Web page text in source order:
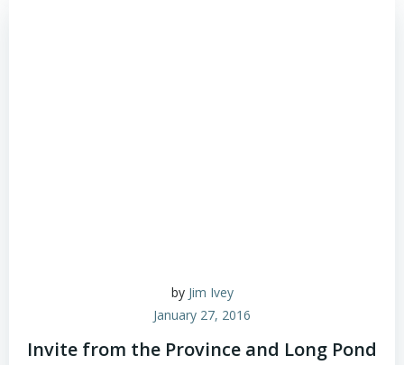
by Jim Ivey
January 27, 2016
Invite from the Province and Long Pond